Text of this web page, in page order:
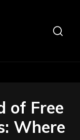
of Free
Where